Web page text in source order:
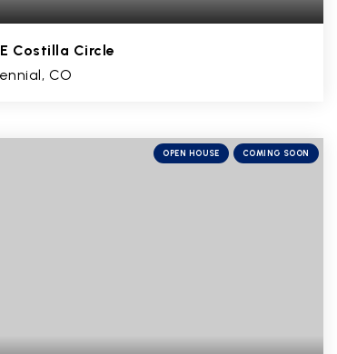
E Costilla Circle
CO
BATHS SQFT
OPEN HOUSE COMING SOON